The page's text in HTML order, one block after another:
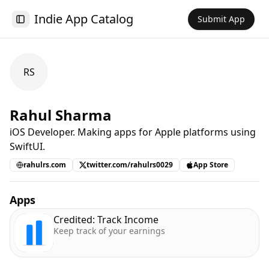
Toggle Sidebar
Indie App Catalog Submit App
RS
Rahul Sharma
iOS Developer. Making apps for Apple platforms using
SwiftUI.
rahulrs.com twitter.com/rahulrs0029 App Store
Apps
Credited: Track Income
Keep track of your earnings